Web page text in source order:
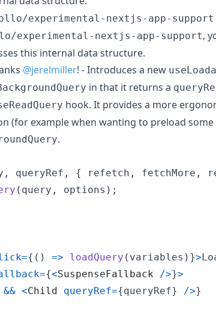
experimental-nextjs-app-support
experimental-nextjs-app-support,
this internal data structure.
@jerelmiller! - Introduces a new
in that it returns a
hook. It provides a more
(for example when wanting to preload
.
, queryRef , { refetch , fetchMore ,
( query , options ) ;
={ ( ) => loadQuery ( variables ) }>
={<SuspenseFallback />}>
&& <Child queryRef={queryRef} />}